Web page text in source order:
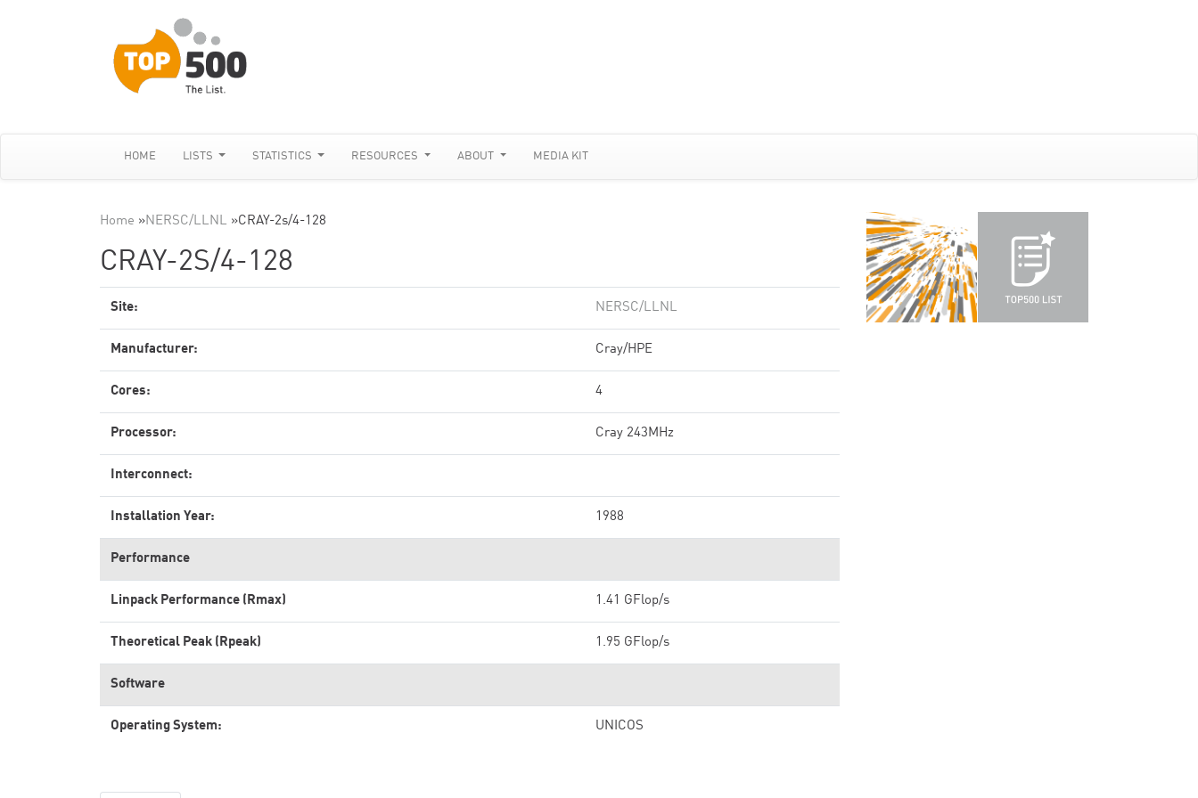
HOME LISTS STATISTICS RESOURCES ABOUT MEDIA KIT
Home »NERSC/LLNL »CRAY-2s/4-128
CRAY-2S/4-128
Site: NERSC/LLNL
Manufacturer: Cray/HPE
Cores: 4
Processor: Cray 243MHz
Interconnect:
Installation Year: 1988
Performance
Linpack Performance (Rmax) 1.41 GFlop/s
Theoretical Peak (Rpeak) 1.95 GFlop/s
Software
Operating System: UNICOS